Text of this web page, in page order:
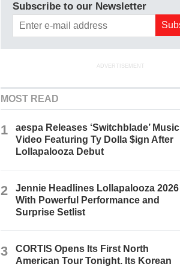
Subscribe to our Newsletter
ADVERTISEMENT
MOST READ
1
aespa Releases ‘Switchblade’ Music
Video Featuring Ty Dolla $ign After
Lollapalooza Debut
2
Jennie Headlines Lollapalooza 2026
With Powerful Performance and
Surprise Setlist
3
CORTIS Opens Its First North
American Tour Tonight. Its Korean